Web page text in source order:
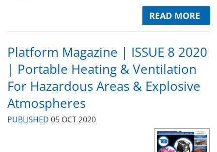
READ MORE
Platform Magazine | ISSUE 8 2020
| Portable Heating & Ventilation
For Hazardous Areas & Explosive
Atmospheres
PUBLISHED 05 OCT 2020